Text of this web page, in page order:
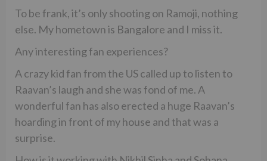
To be frank, it’s only shooting on Ramoji, nothing
else. My hometown is Bangalore and I miss it.
Any interesting fan experiences?
A crazy kid fan from the US called up to listen to
Raavan’s laugh and she was fond of me. A
wonderful fan has also erected a huge Raavan’s
hoarding in front of my house and that was a
surprise.